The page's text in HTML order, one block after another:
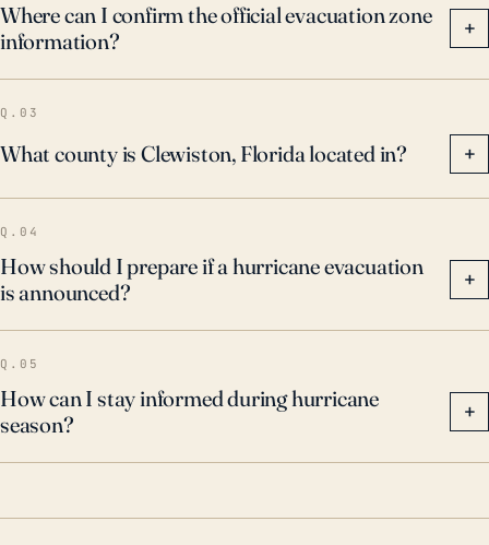
consider hurricane and flood preparations seriously.
Where can I confirm the official evacuation zone
information?
+
Q.03
What county is Clewiston, Florida located in? +
Q.04
How should I prepare if a hurricane evacuation
is announced?
+
Q.05
How can I stay informed during hurricane
season?
+